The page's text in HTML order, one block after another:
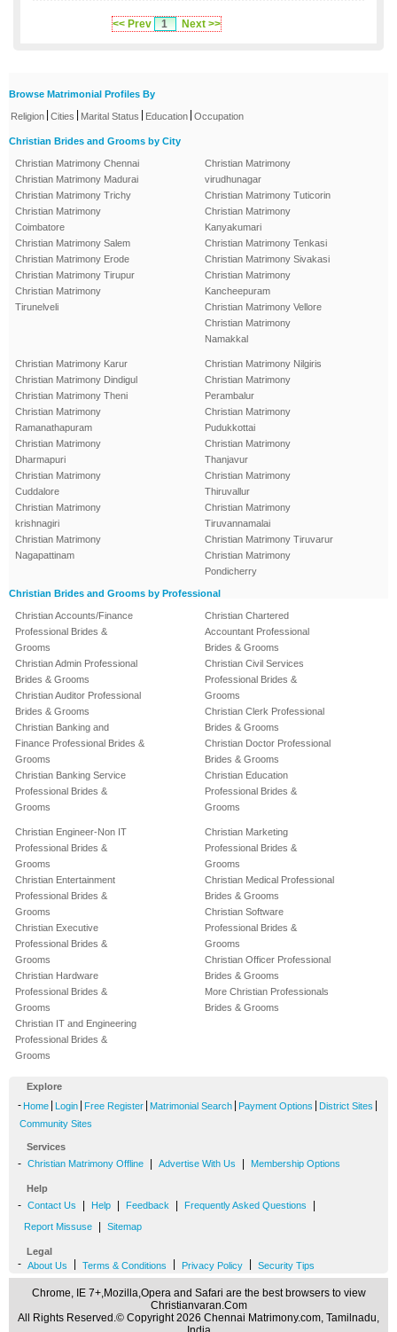
<< Prev 1 Next >>
Browse Matrimonial Profiles By
Religion Cities Marital Status Education Occupation
Christian Brides and Grooms by City
Christian Matrimony Chennai
Christian Matrimony Madurai
Christian Matrimony Trichy
Christian Matrimony
Coimbatore
Christian Matrimony Salem
Christian Matrimony Erode
Christian Matrimony Tirupur
Christian Matrimony
Tirunelveli
Christian Matrimony
virudhunagar
Christian Matrimony Tuticorin
Christian Matrimony
Kanyakumari
Christian Matrimony Tenkasi
Christian Matrimony Sivakasi
Christian Matrimony
Kancheepuram
Christian Matrimony Vellore
Christian Matrimony
Namakkal
Christian Matrimony Karur
Christian Matrimony Dindigul
Christian Matrimony Theni
Christian Matrimony
Ramanathapuram
Christian Matrimony
Dharmapuri
Christian Matrimony
Cuddalore
Christian Matrimony
krishnagiri
Christian Matrimony
Nagapattinam
Christian Matrimony Nilgiris
Christian Matrimony
Perambalur
Christian Matrimony
Pudukkottai
Christian Matrimony
Thanjavur
Christian Matrimony
Thiruvallur
Christian Matrimony
Tiruvannamalai
Christian Matrimony Tiruvarur
Christian Matrimony
Pondicherry
Christian Brides and Grooms by Professional
Christian Accounts/Finance
Professional Brides &
Grooms
Christian Admin Professional
Brides & Grooms
Christian Auditor Professional
Brides & Grooms
Christian Banking and
Finance Professional Brides &
Grooms
Christian Banking Service
Professional Brides &
Grooms
Christian Chartered
Accountant Professional
Brides & Grooms
Christian Civil Services
Professional Brides &
Grooms
Christian Clerk Professional
Brides & Grooms
Christian Doctor Professional
Brides & Grooms
Christian Education
Professional Brides &
Grooms
Christian Engineer-Non IT
Professional Brides &
Grooms
Christian Entertainment
Professional Brides &
Grooms
Christian Executive
Professional Brides &
Grooms
Christian Hardware
Professional Brides &
Grooms
Christian IT and Engineering
Professional Brides &
Grooms
Christian Marketing
Professional Brides &
Grooms
Christian Medical Professional
Brides & Grooms
Christian Software
Professional Brides &
Grooms
Christian Officer Professional
Brides & Grooms
More Christian Professionals
Brides & Grooms
Explore
- Home Login Free Register Matrimonial Search Payment Options District Sites
Community Sites
Services
- Christian Matrimony Offline Advertise With Us Membership Options
Help
- Contact Us Help Feedback Frequently Asked Questions
Report Missuse Sitemap
Legal
- About Us Terms & Conditions Privacy Policy Security Tips
Chrome, IE 7+,Mozilla,Opera and Safari are the best browsers to view
Christianvaran.Com
All Rights Reserved.© Copyright 2026 Chennai Matrimony.com, Tamilnadu,